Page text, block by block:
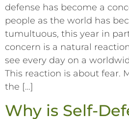
defense has become a
people as the world has
tumultuous, this year in
concern is a natural
see every day on a
This reaction is about fear.
the […]
Why is Self-